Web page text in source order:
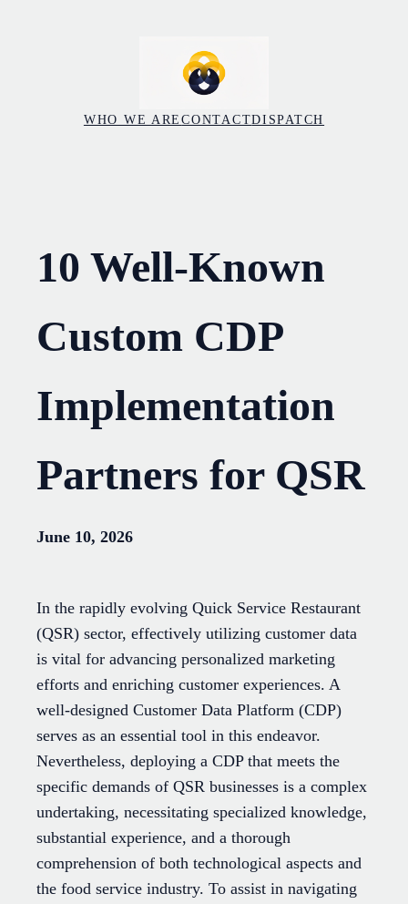
WHO WE ARECONTACTDISPATCH
10 Well-Known
Custom CDP
Implementation
Partners for QSR
June 10, 2026
In the rapidly evolving Quick Service Restaurant
(QSR) sector, effectively utilizing customer data
is vital for advancing personalized marketing
efforts and enriching customer experiences. A
well-designed Customer Data Platform (CDP)
serves as an essential tool in this endeavor.
Nevertheless, deploying a CDP that meets the
specific demands of QSR businesses is a complex
undertaking, necessitating specialized knowledge,
substantial experience, and a thorough
comprehension of both technological aspects and
the food service industry. To assist in navigating